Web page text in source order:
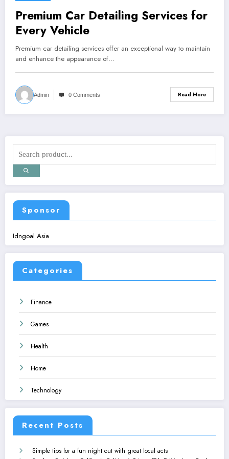
Premium Car Detailing Services for
Every Vehicle
Premium car detailing services offer an exceptional way to maintain
and enhance the appearance of…
Admin 0 Comments Read More
Sponsor
Idngoal Asia
Categories
Finance
Games
Health
Home
Technology
Recent Posts
Simple tips for a fun night out with great local acts